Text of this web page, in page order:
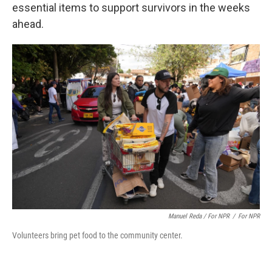
essential items to support survivors in the weeks
ahead.
Manuel Reda / For NPR / For NPR
Volunteers bring pet food to the community center.